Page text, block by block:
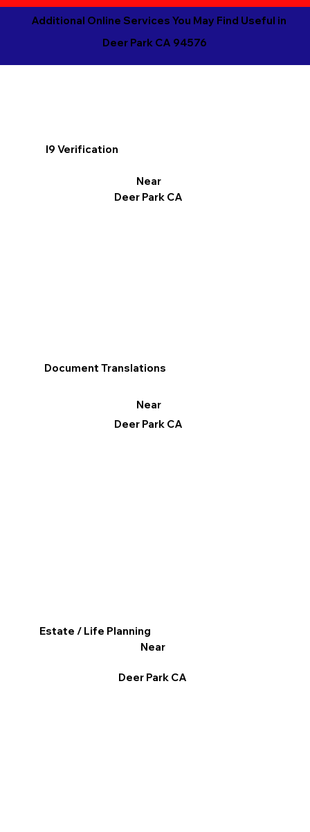
Additional Online Services You May Find Useful in
Deer Park CA 94576
I9 Verification
Near
Deer Park CA
Document Translations
Near
Deer Park CA
Estate / Life Planning
Near
Deer Park CA